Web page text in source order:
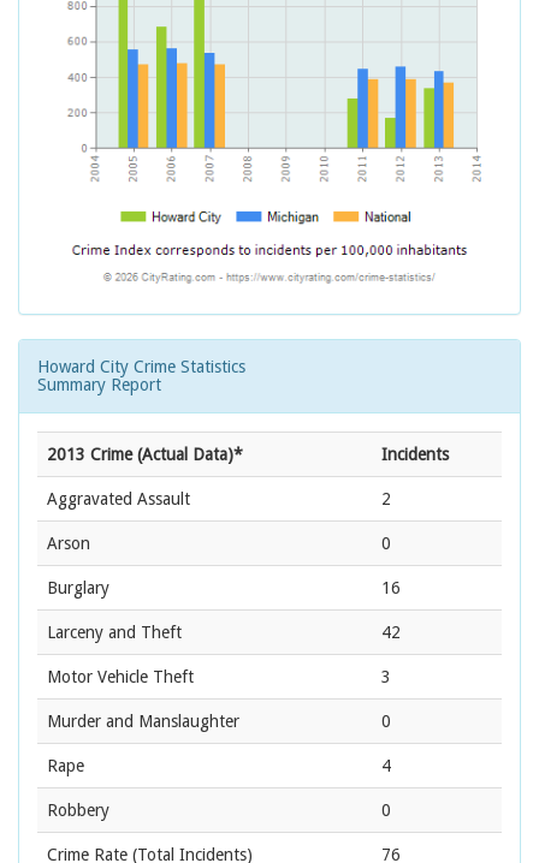
Howard City Crime Statistics
Summary Report
2013 Crime (Actual Data)* Incidents
Aggravated Assault 2
Arson 0
Burglary 16
Larceny and Theft 42
Motor Vehicle Theft 3
Murder and Manslaughter 0
Rape 4
Robbery 0
Crime Rate (Total Incidents) 76